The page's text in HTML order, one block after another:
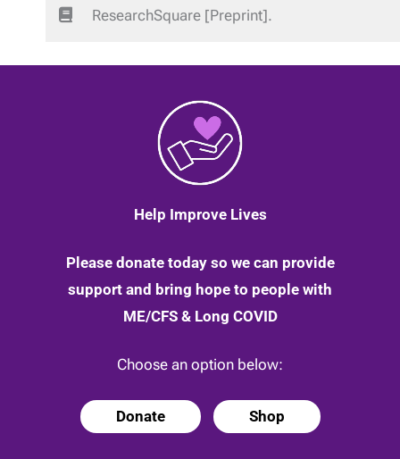
ResearchSquare [Preprint].
Help Improve Lives
Please donate today so we can provide
support and bring hope to people with
ME/CFS & Long COVID
Choose an option below:
Donate Shop